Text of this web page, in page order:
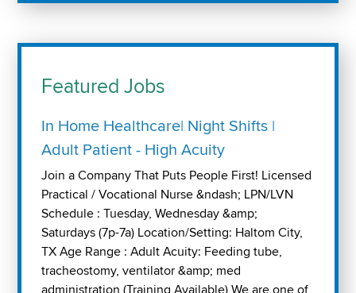
Featured Jobs
In Home Healthcare| Night Shifts |
Adult Patient - High Acuity
Join a Company That Puts People First! Licensed
Practical / Vocational Nurse &ndash; LPN/LVN
Schedule : Tuesday, Wednesday &amp;
Saturdays (7p-7a) Location/Setting: Haltom City,
TX Age Range : Adult Acuity: Feeding tube,
tracheostomy, ventilator &amp; med